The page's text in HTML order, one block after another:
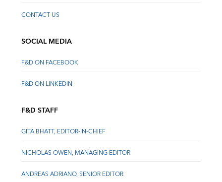
CONTACT US
SOCIAL MEDIA
F&D ON FACEBOOK
F&D ON LINKEDIN
F&D STAFF
GITA BHATT, EDITOR-IN-CHIEF
NICHOLAS OWEN, MANAGING EDITOR
ANDREAS ADRIANO, SENIOR EDITOR